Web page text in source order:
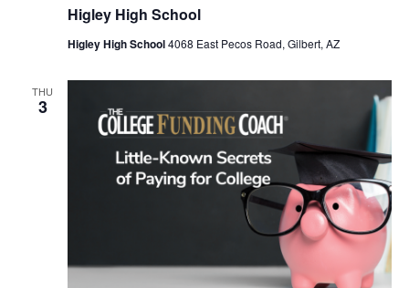
Higley High School
Higley High School4068 East Pecos Road, Gilbert, AZ
THU
3